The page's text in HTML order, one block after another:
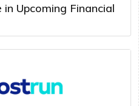
Upcoming Financial